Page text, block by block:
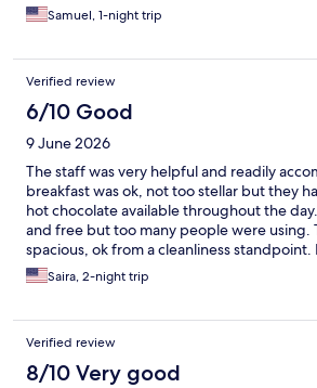
Samuel, 1-night trip
Verified review
6/10 Good
9 June 2026
The staff was very helpful and readily
breakfast was ok, not too stellar but they
hot chocolate available throughout the
and free but too many people were using.
spacious, ok from a cleanliness
bathroom which was quite small and not to
handicapped people. Small refrigerator in
very stuffy and hot despite opening the
Saira, 2-night trip
Verified review
8/10 Very good